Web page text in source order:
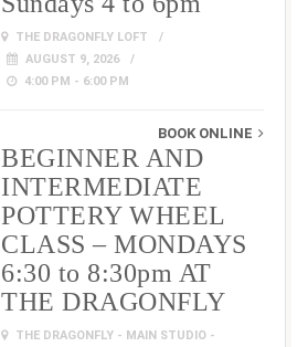
THE DRAGONFLY LOFT
AUGUST 9, 2026
4:00 PM - 6:00 PM
BOOK ONLINE
BEGINNER AND
INTERMEDIATE
POTTERY WHEEL
CLASS – MONDAYS
6:30 to 8:30pm AT
THE DRAGONFLY
THE DRAGONFLY - MAIN STUDIO -